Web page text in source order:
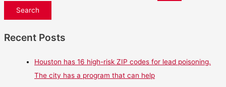
Recent Posts
Houston has 16 high-risk ZIP codes for lead poisoning.
The city has a program that can help